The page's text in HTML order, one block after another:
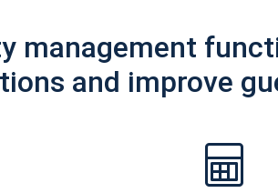
management
and improve